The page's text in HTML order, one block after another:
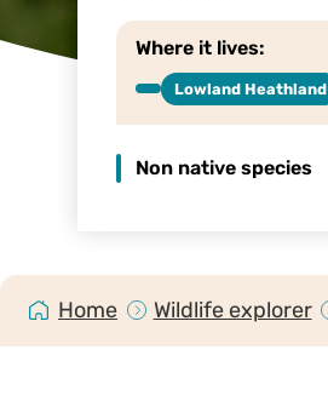
Where it lives:
Lowland Heathland
Non native species
Home Wildlife explorer